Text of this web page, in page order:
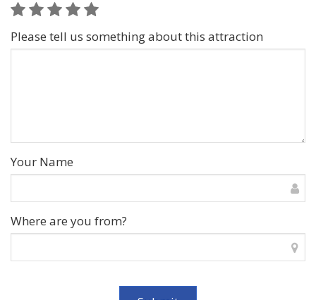
Please tell us something about this attraction
Your Name
Where are you from?